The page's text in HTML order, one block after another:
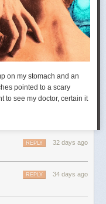
on my stomach and an
pointed to a scary
to see my doctor, certain it
32 days ago
REPLY
34 days ago
REPLY